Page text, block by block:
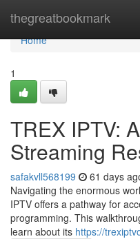
thegreatbookmark
Home
Home
1
TREX IPTV:
Streaming
safakvll568199 61 days
Navigating the enormous
IPTV offers a pathway for
programming. This
learn about its https://